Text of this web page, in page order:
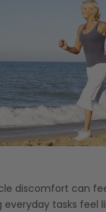
discomfort can
tasks feel